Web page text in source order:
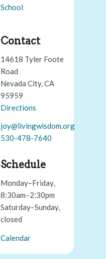
School
Contact
14618 Tyler Foote
Road
Nevada City, CA
95959
Directions
joy@livingwisdom.org
530-478-7640
Schedule
Monday–Friday,
8:30am–2:30pm
Saturday–Sunday,
closed
Calendar